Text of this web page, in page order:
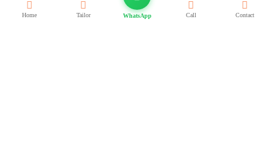
How do I book, and what are my payment
Home Tailor WhatsApp Call Contact